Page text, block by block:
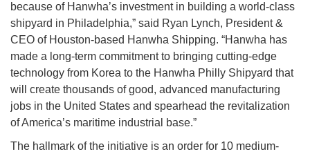
because of Hanwha’s investment in building a world-class
shipyard in Philadelphia,” said Ryan Lynch, President &
CEO of Houston-based Hanwha Shipping. “Hanwha has
made a long-term commitment to bringing cutting-edge
technology from Korea to the Hanwha Philly Shipyard that
will create thousands of good, advanced manufacturing
jobs in the United States and spearhead the revitalization
of America’s maritime industrial base.”
The hallmark of the initiative is an order for 10 medium-